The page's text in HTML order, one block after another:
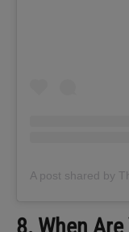
8. When